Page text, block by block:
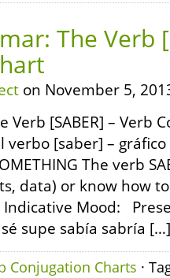
The Verb
on November 5,
Verb [SABER] – Verb
verbo [saber] –
The verb
data) or know how
Indicative Mood:
supe sabía sabría […]
Conjugation Charts ·